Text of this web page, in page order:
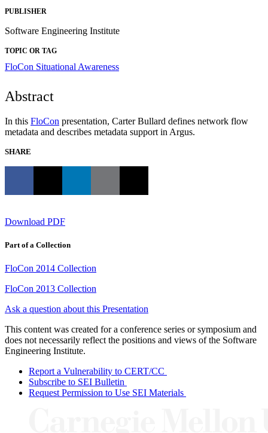
PUBLISHER
Software Engineering Institute
TOPIC OR TAG
FloCon Situational Awareness
Abstract
In this FloCon presentation, Carter Bullard defines network flow
metadata and describes metadata support in Argus.
SHARE
Download PDF
Part of a Collection
FloCon 2014 Collection
FloCon 2013 Collection
Ask a question about this Presentation
This content was created for a conference series or symposium and
does not necessarily reflect the positions and views of the Software
Engineering Institute.
Report a Vulnerability to CERT/CC
Subscribe to SEI Bulletin
Request Permission to Use SEI Materials